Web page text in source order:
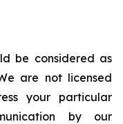
be considered as
are not licensed
your particular
by our